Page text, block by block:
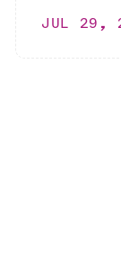
JUL 29,